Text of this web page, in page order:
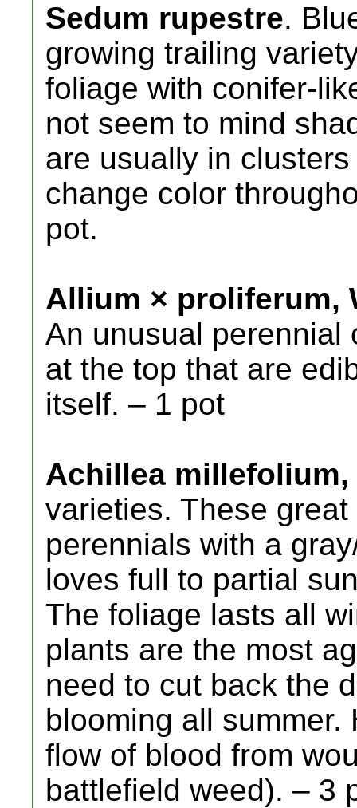
Sedum rupestre.
growing trailing
foliage with conifer-
not seem to mind
are usually in
change color
pot.
Allium × proliferum,
An unusual perennial
at the top that are
itself. – 1 pot
Achillea millefolium,
varieties. These
perennials with a
loves full to partial
The foliage lasts all
plants are the most
need to cut back the
blooming all
flow of blood from
battlefield weed). – 3